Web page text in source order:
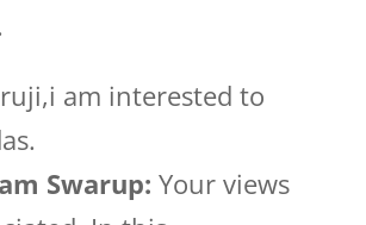
am interested to
Swarup: Your views